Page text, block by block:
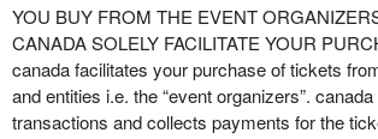
o
u
r
S
i
YOU BUY FROM THE EVENT
CANADA SOLELY FACILITATE YOUR
canada facilitates your purchase of tickets
and entities i.e. the “event organizers”.
transactions and collects payments for the